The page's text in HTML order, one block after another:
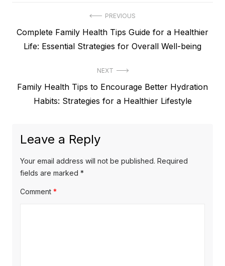
navigation
PREVIOUS
Previous
post:
Complete Family Health Tips Guide for a Healthier
Life: Essential Strategies for Overall Well-being
NEXT
Next
Family Health Tips to Encourage Better Hydration
Habits: Strategies for a Healthier Lifestyle
Leave a Reply
Your email address will not be published. Required
fields are marked *
Comment *